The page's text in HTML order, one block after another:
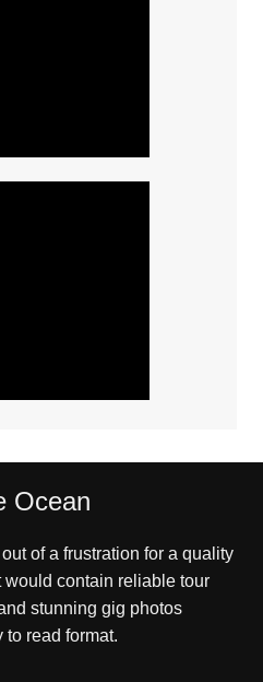
Ocean
of a frustration for a quality
contain reliable tour
stunning gig photos
to read format.